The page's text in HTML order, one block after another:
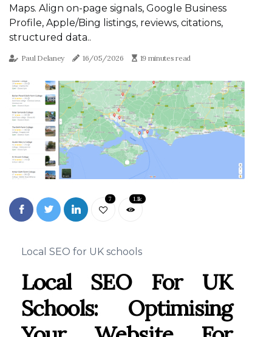
Maps. Align on-page signals, Google Business
Profile, Apple/Bing listings, reviews, citations,
structured data..
Paul Delaney 16/05/2026 19 minutes read
7 1.1k
Local SEO for UK schools
Local SEO For UK
Schools: Optimising